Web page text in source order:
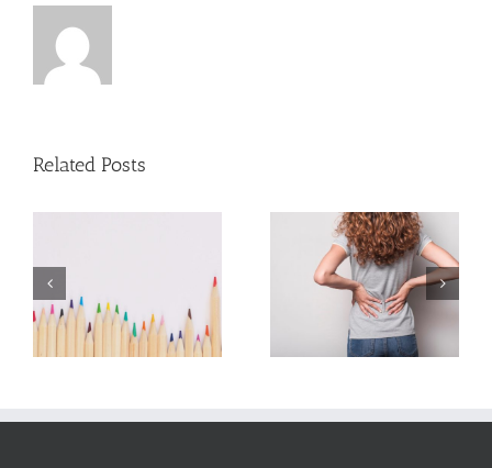
Related Posts
7 tips for back
pain
7 tips for
sciatica pain